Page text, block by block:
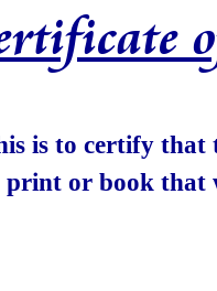
is to certify that
print or book that